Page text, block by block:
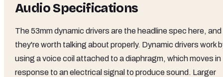
Audio Specifications
The 53mm dynamic drivers are the headline spec here, and
they're worth talking about properly. Dynamic drivers work
using a voice coil attached to a diaphragm, which moves in
response to an electrical signal to produce sound. Larger